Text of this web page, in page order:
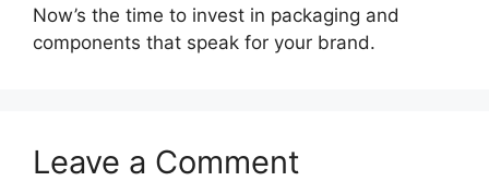
Now’s the time to invest in packaging and
components that speak for your brand.
Leave a Comment